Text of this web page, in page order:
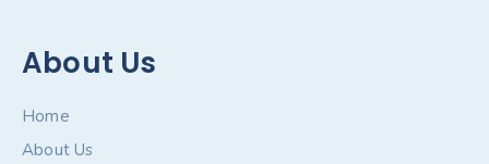
About Us
Home
About Us